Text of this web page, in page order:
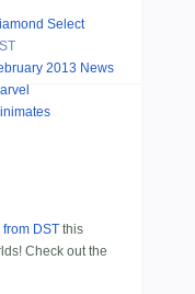
Select
2013 News
DST this
Check out the